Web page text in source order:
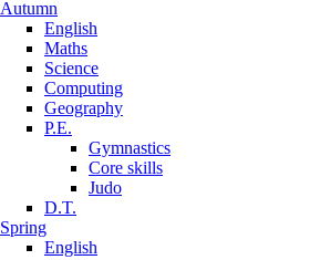
Autumn
English
Maths
Science
Computing
Geography
P.E.
Gymnastics
Core skills
Judo
D.T.
Spring
English